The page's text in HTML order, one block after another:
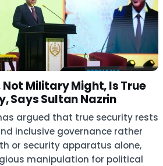
Military Might, Is True
Says Sultan Nazrin
argued that true security rests
inclusive governance rather
or security apparatus alone,
manipulation for political